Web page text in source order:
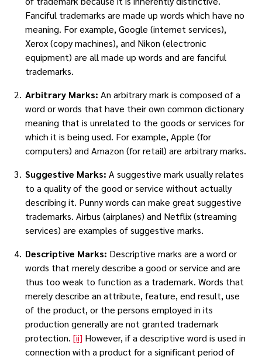
Fanciful trademarks are made up words which have no
meaning. For example, Google (internet services),
Xerox (copy machines), and Nikon (electronic
equipment) are all made up words and are fanciful
trademarks.
Arbitrary Marks: An arbitrary mark is composed of a
word or words that have their own common dictionary
meaning that is unrelated to the goods or services for
which it is being used. For example, Apple (for
computers) and Amazon (for retail) are arbitrary marks.
Suggestive Marks: A suggestive mark usually relates
to a quality of the good or service without actually
describing it. Punny words can make great suggestive
trademarks. Airbus (airplanes) and Netflix (streaming
services) are examples of suggestive marks.
Descriptive Marks: Descriptive marks are a word or
words that merely describe a good or service and are
thus too weak to function as a trademark. Words that
merely describe an attribute, feature, end result, use
of the product, or the persons employed in its
production generally are not granted trademark
protection. [ii] However, if a descriptive word is used in
connection with a product for a significant period of